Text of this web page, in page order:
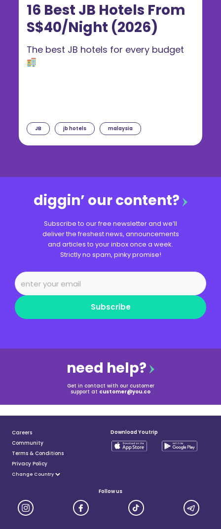
16 Best JB Hotels From
S$40/Night (2026)
JB jb hotels malaysia
The best JB hotels for every budget
diggin’ our content?
Subscribe to our free newsletter and we’ll
deliver the freshest news, announcements
and articles to your inbox once a week.
Strictly no spam, pinky promise!
Subscribe
need help?
Get in contact with our customer
support at customer@you.co
Careers
Community
Terms & Conditions
Privacy Policy
Download Youtrip
Follow us